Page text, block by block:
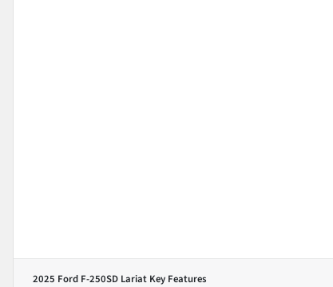
2025 Ford F-250SD Lariat Key Features